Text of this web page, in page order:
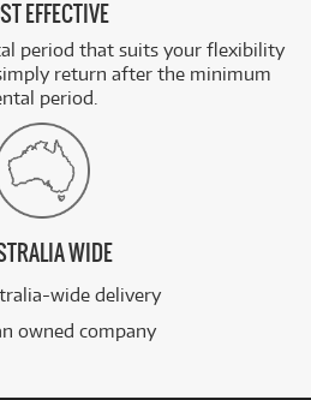
EFFECTIVE
period that suits your flexibility
return after the minimum
period.
WIDE
wide delivery
owned company